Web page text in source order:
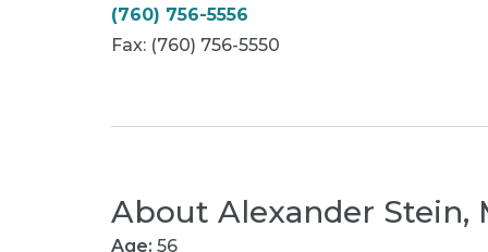
(760) 756-5556
Fax: (760) 756-5550
About Alexander Stein,
Age: 56